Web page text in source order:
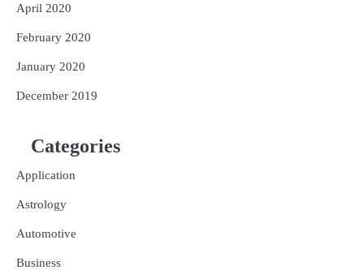
April 2020
February 2020
January 2020
December 2019
Categories
Application
Astrology
Automotive
Business